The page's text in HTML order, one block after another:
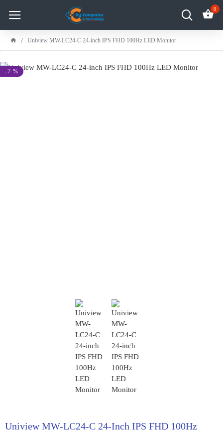
0
Uniview MW-LC24-C 24-inch IPS FHD 100Hz LED Monitor
-7 %
Uniview MW-LC24-C 24-Inch IPS FHD 100Hz